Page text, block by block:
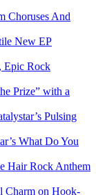
Choruses And
New EP
Epic Rock
Prize” with a
Pulsing
What Do You
Hair Rock Anthem
Charm on Hook-